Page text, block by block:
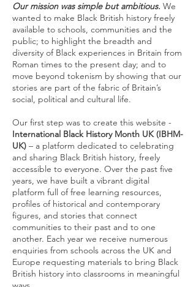
Our mission was simple but ambitious. We
wanted to make Black British history freely
available to schools, communities and the
public; to highlight the breadth and
diversity of Black experiences in Britain from
Roman times to the present day; and to
move beyond tokenism by showing that our
stories are part of the fabric of Britain’s
social, political and cultural life.
Our first step was to create this website -
International Black History Month UK (IBHM-
UK) – a platform dedicated to celebrating
and sharing Black British history, freely
accessible to everyone. Over the past five
years, we have built a vibrant digital
platform full of free learning resources,
profiles of historical and contemporary
figures, and stories that connect
communities to their past and to one
another. Each year we receive numerous
enquiries from schools across the UK and
Europe requesting materials to bring Black
British history into classrooms in meaningful